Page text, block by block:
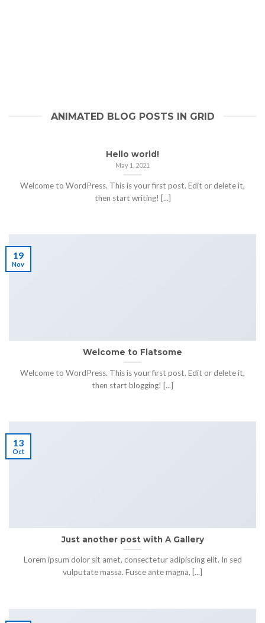
ANIMATED BLOG POSTS IN GRID
Hello world!
May 1, 2021
Welcome to WordPress. This is your first post. Edit or delete it,
then start writing! [...]
Welcome to Flatsome
Welcome to WordPress. This is your first post. Edit or delete it,
then start blogging! [...]
19
Nov
Just another post with A Gallery
Lorem ipsum dolor sit amet, consectetur adipiscing elit. In sed
vulputate massa. Fusce ante magna, [...]
13
Oct